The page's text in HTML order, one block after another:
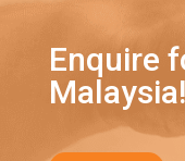
Enquire
Malaysia!